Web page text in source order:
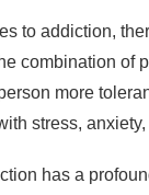
to addiction,
combination of
more
stress,
has a